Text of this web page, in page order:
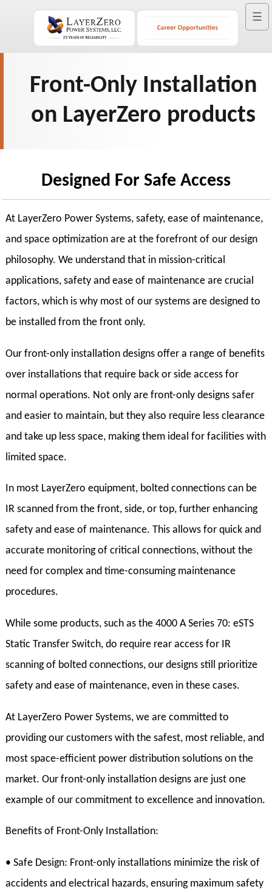
☰
Front-Only Installation
on LayerZero products
Designed For Safe Access
At LayerZero Power Systems, safety, ease of maintenance,
and space optimization are at the forefront of our design
philosophy. We understand that in mission-critical
applications, safety and ease of maintenance are crucial
factors, which is why most of our systems are designed to
be installed from the front only.
Our front-only installation designs offer a range of benefits
over installations that require back or side access for
normal operations. Not only are front-only designs safer
and easier to maintain, but they also require less clearance
and take up less space, making them ideal for facilities with
limited space.
In most LayerZero equipment, bolted connections can be
IR scanned from the front, side, or top, further enhancing
safety and ease of maintenance. This allows for quick and
accurate monitoring of critical connections, without the
need for complex and time-consuming maintenance
procedures.
While some products, such as the 4000 A Series 70: eSTS
Static Transfer Switch, do require rear access for IR
scanning of bolted connections, our designs still prioritize
safety and ease of maintenance, even in these cases.
At LayerZero Power Systems, we are committed to
providing our customers with the safest, most reliable, and
most space-efficient power distribution solutions on the
market. Our front-only installation designs are just one
example of our commitment to excellence and innovation.
Benefits of Front-Only Installation:
• Safe Design: Front-only installations minimize the risk of
accidents and electrical hazards, ensuring maximum safety